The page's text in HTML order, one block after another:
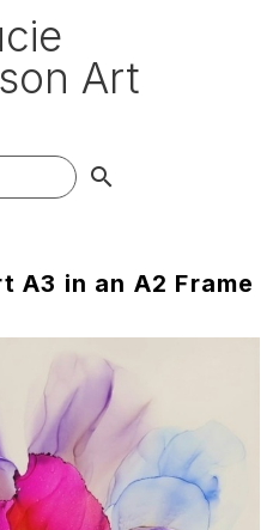
search
Art
A3 in an A2 Frame